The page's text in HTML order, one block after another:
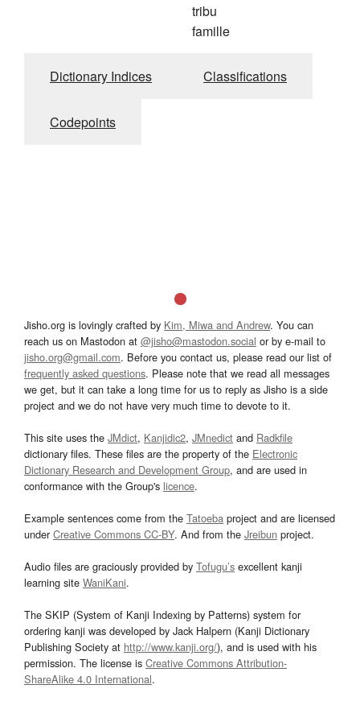
tribu
famille
Dictionary Indices Classifications
Codepoints
Jisho.org is lovingly crafted by Kim, Miwa and Andrew. You can
reach us on Mastodon at @jisho@mastodon.social or by e-mail to
jisho.org@gmail.com. Before you contact us, please read our list of
frequently asked questions. Please note that we read all messages
we get, but it can take a long time for us to reply as Jisho is a side
project and we do not have very much time to devote to it.
This site uses the JMdict, Kanjidic2, JMnedict and Radkfile
dictionary files. These files are the property of the Electronic
Dictionary Research and Development Group, and are used in
conformance with the Group's licence.
Example sentences come from the Tatoeba project and are licensed
underCreative Commons CC-BY. And from the Jreibun project.
Audio files are graciously provided by Tofugu’s excellent kanji
learning site WaniKani.
The SKIP (System of Kanji Indexing by Patterns) system for
ordering kanji was developed by Jack Halpern (Kanji Dictionary
Publishing Society at http://www.kanji.org/), and is used with his
permission. The license is Creative Commons Attribution-
ShareAlike 4.0 International.